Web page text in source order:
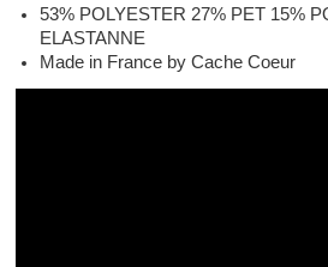
53% POLYESTER 27% PET 15%
ELASTANNE
Made in France by Cache Coeur